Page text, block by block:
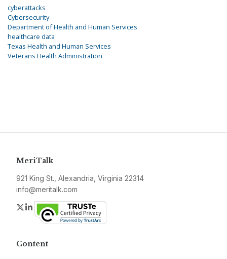
cyberattacks
Cybersecurity
Department of Health and Human Services
healthcare data
Texas Health and Human Services
Veterans Health Administration
MeriTalk
921 King St., Alexandria, Virginia 22314
info@meritalk.com
Twitter
LinkedIn
Content